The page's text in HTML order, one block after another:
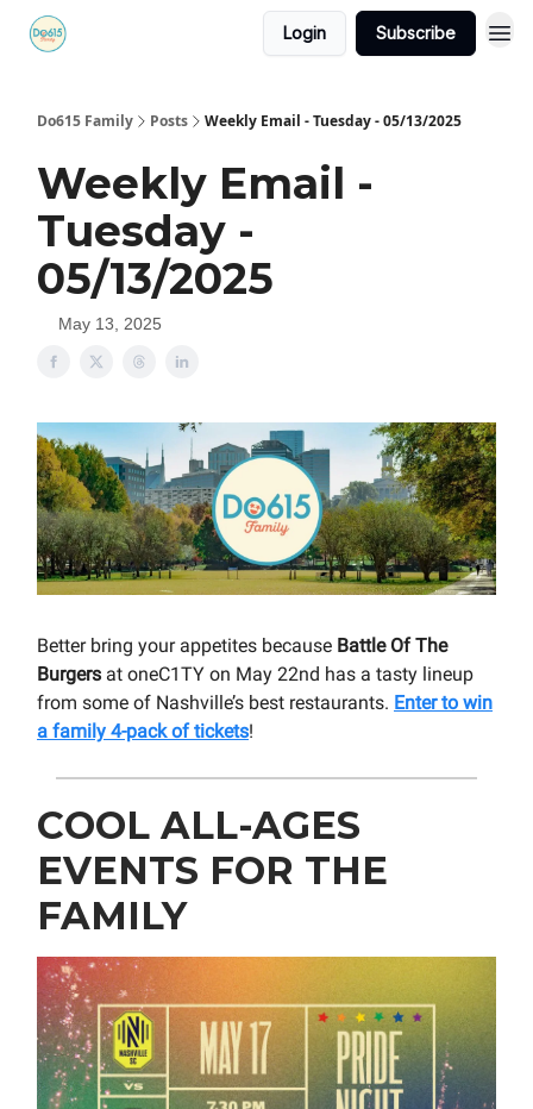
Login Subscribe
Do615 Family Posts Weekly Email - Tuesday - 05/13/2025
Weekly Email -
Tuesday -
05/13/2025
May 13, 2025
Better bring your appetites because Battle Of The
Burgers at oneC1TY on May 22nd has a tasty lineup
from some of Nashville’s best restaurants. Enter to win
a family 4-pack of tickets!
COOL ALL-AGES
EVENTS FOR THE
FAMILY